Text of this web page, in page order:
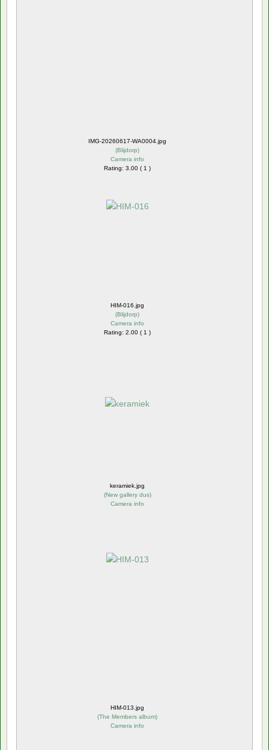
IMG-20260617-WA0004.jpg
(Blijdorp)
Camera info
Rating: 3.00 ( 1 )
HIM-016.jpg
(Blijdorp)
Camera info
Rating: 2.00 ( 1 )
keramiek.jpg
(New gallery dus)
Camera info
HIM-013.jpg
(The Members album)
Camera info